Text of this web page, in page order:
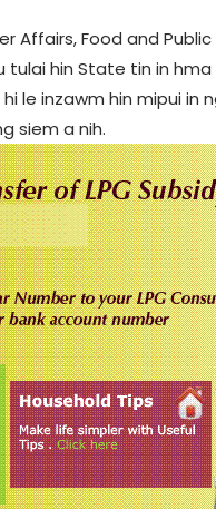
Affairs, Food and
hin State tin in hma
le inzawm hin mipui in
siem a nih.